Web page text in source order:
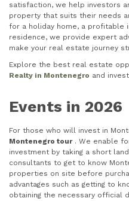
satisfaction, we help investors
property that suits their needs
for a holiday home, a profitable
residence, we provide expert
make your real estate journey
Explore the best real estate
Realty in Montenegro and
Events in 2026
For those who will invest in
Montenegro tour. We enable
investment by taking a short
consultants to get to know
properties on site before
advantages such as getting to
obtaining the necessary official